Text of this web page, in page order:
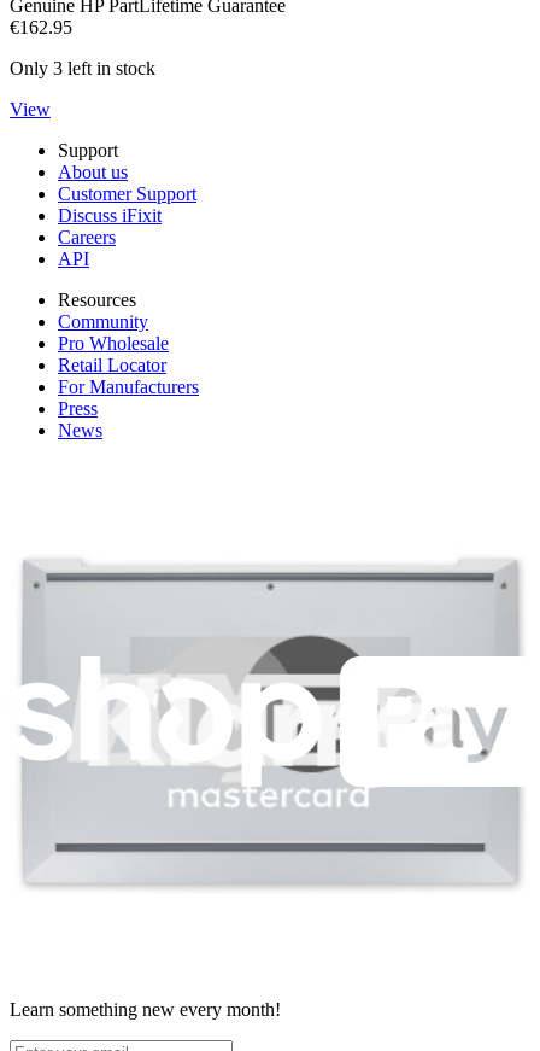
Genuine HP Part Lifetime Guarantee
€162.95
Only 3 left in stock
View
Support
About us
Customer Support
Discuss iFixit
Careers
API
Resources
Community
Pro Wholesale
Retail Locator
For Manufacturers
Press
News
Terms
Withdrawal & Refunds
Important Consumer Information
Battery Recycling & Fees
Cookie Consent
Download the app
Learn something new every month!